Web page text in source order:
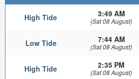
High Tide 3:49 AM
(Sat 08 August)
Low Tide 7:44 AM
(Sat 08 August)
High Tide 2:35 PM
(Sat 08 August)